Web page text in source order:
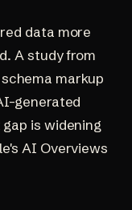
data more
A study from
markup
generated
is widening
AI Overviews